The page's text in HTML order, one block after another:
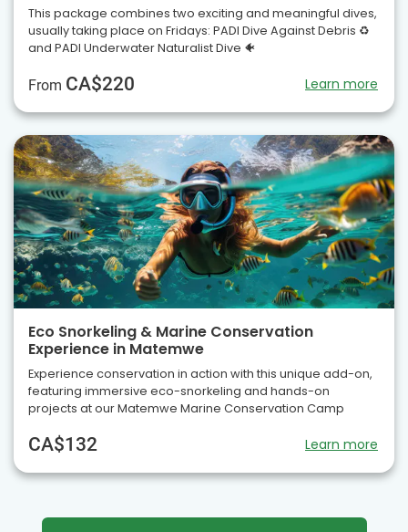
This package combines two exciting and meaningful dives,
usually taking place on Fridays: PADI Dive Against Debris ♻️
and PADI Underwater Naturalist Dive 🐠
From CA$220 Learn more
Eco Snorkeling & Marine Conservation
Experience in Matemwe
Experience conservation in action with this unique add-on,
featuring immersive eco-snorkeling and hands-on
projects at our Matemwe Marine Conservation Camp
CA$132 Learn more